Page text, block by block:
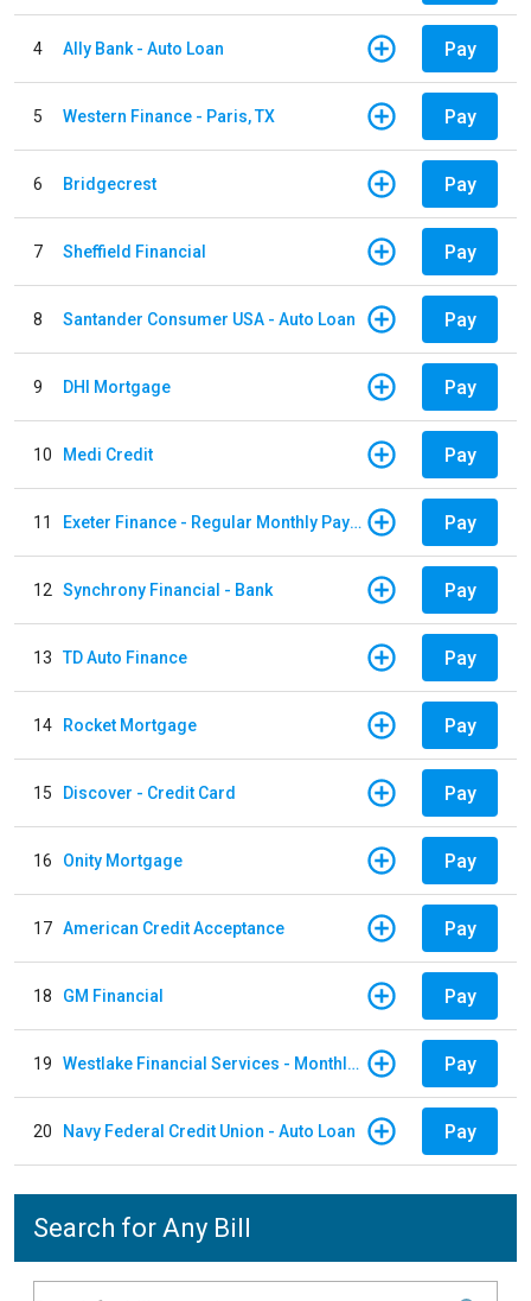
4 Ally Bank - Auto Loan Pay
5 Western Finance - Paris, TX Pay
6 Bridgecrest Pay
7 Sheffield Financial Pay
8 Santander Consumer USA - Auto Loan Pay
9 DHI Mortgage Pay
10 Medi Credit Pay
11 Exeter Finance - Regular Monthly Payment Pay
12 Synchrony Financial - Bank Pay
13 TD Auto Finance Pay
14 Rocket Mortgage Pay
15 Discover - Credit Card Pay
16 Onity Mortgage Pay
17 American Credit Acceptance Pay
18 GM Financial Pay
19 Westlake Financial Services - Monthly payments Pay
20 Navy Federal Credit Union - Auto Loan Pay
Search for Any Bill